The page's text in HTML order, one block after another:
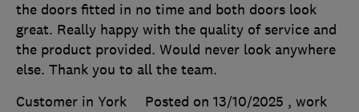
the doors fitted in no time and both doors look
great. Really happy with the quality of service and
the product provided. Would never look anywhere
else. Thank you to all the team.
Customer in York
Posted on 13/10/2025 , work